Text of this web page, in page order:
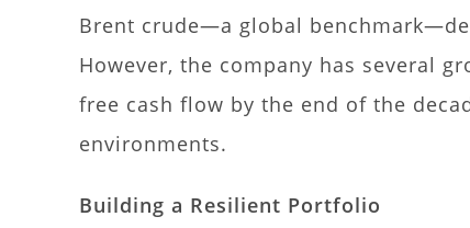
Brent crude—a global
However, the company has several
free cash flow by the end of the
environments.
Building a Resilient Portfolio